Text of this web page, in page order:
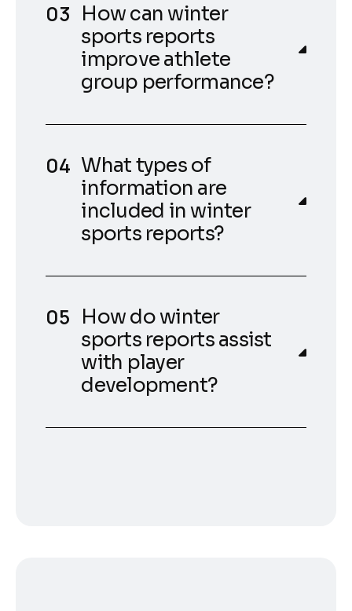
How can winter
sports reports
improve athlete
group performance?
What types of
information are
included in winter
sports reports?
How do winter
sports reports assist
with player
development?